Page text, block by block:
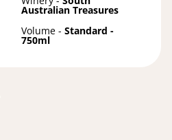
Australian Treasures
Volume - Standard -
750ml